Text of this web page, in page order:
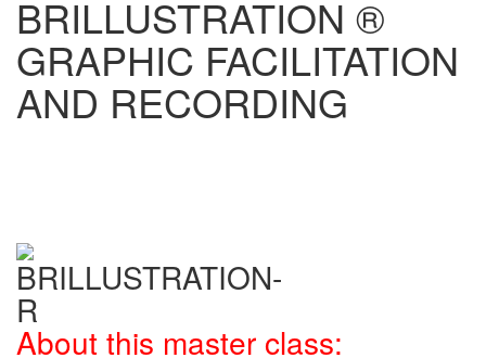
BRILLUSTRATION ®
GRAPHIC FACILITATION
AND RECORDING
About this master class: